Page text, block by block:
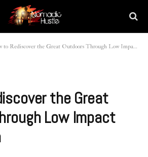
to Rediscover the Great Outdoors Through Low Impact Exploration
the Great
Low Impact